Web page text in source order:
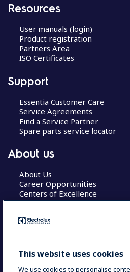
Resources
User manuals (login)
Product registration
Partners Area
ISO Certificates
Support
Essentia Customer Care
Service Agreements
Find a Service Partner
Spare parts service locator
About us
About Us
Career Opportunities
Centers of Excellence
COUNTRY AND
This website uses cookies
We use cookies to personalise